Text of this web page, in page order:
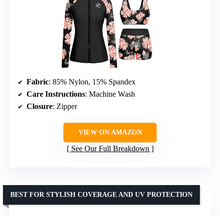
Fabric: 85% Nylon, 15% Spandex
Care Instructions: Machine Wash
Closure: Zipper
VIEW ON AMAZON
See Our Full Breakdown
BEST FOR STYLISH COVERAGE AND UV PROTECTION